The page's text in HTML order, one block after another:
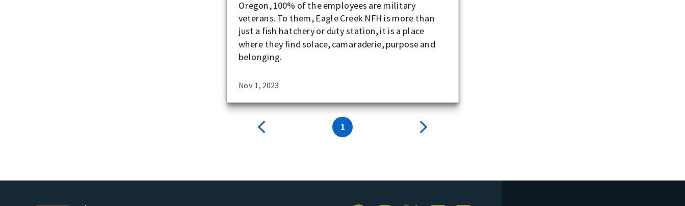
Oregon, 100% of the employees are military
veterans. To them, Eagle Creek NFH is more than
just a fish hatchery or duty station, it is a place
where they find solace, camaraderie, purpose and
belonging.
Nov 1, 2023
1